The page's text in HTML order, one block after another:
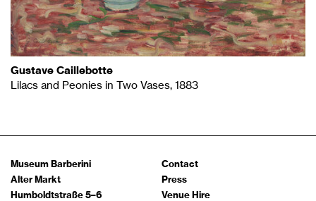
Gustave Caillebotte
Lilacs and Peonies in Two Vases, 1883
Museum Barberini
Alter Markt
Humboldtstraße 5–6
Contact
Press
Venue Hire